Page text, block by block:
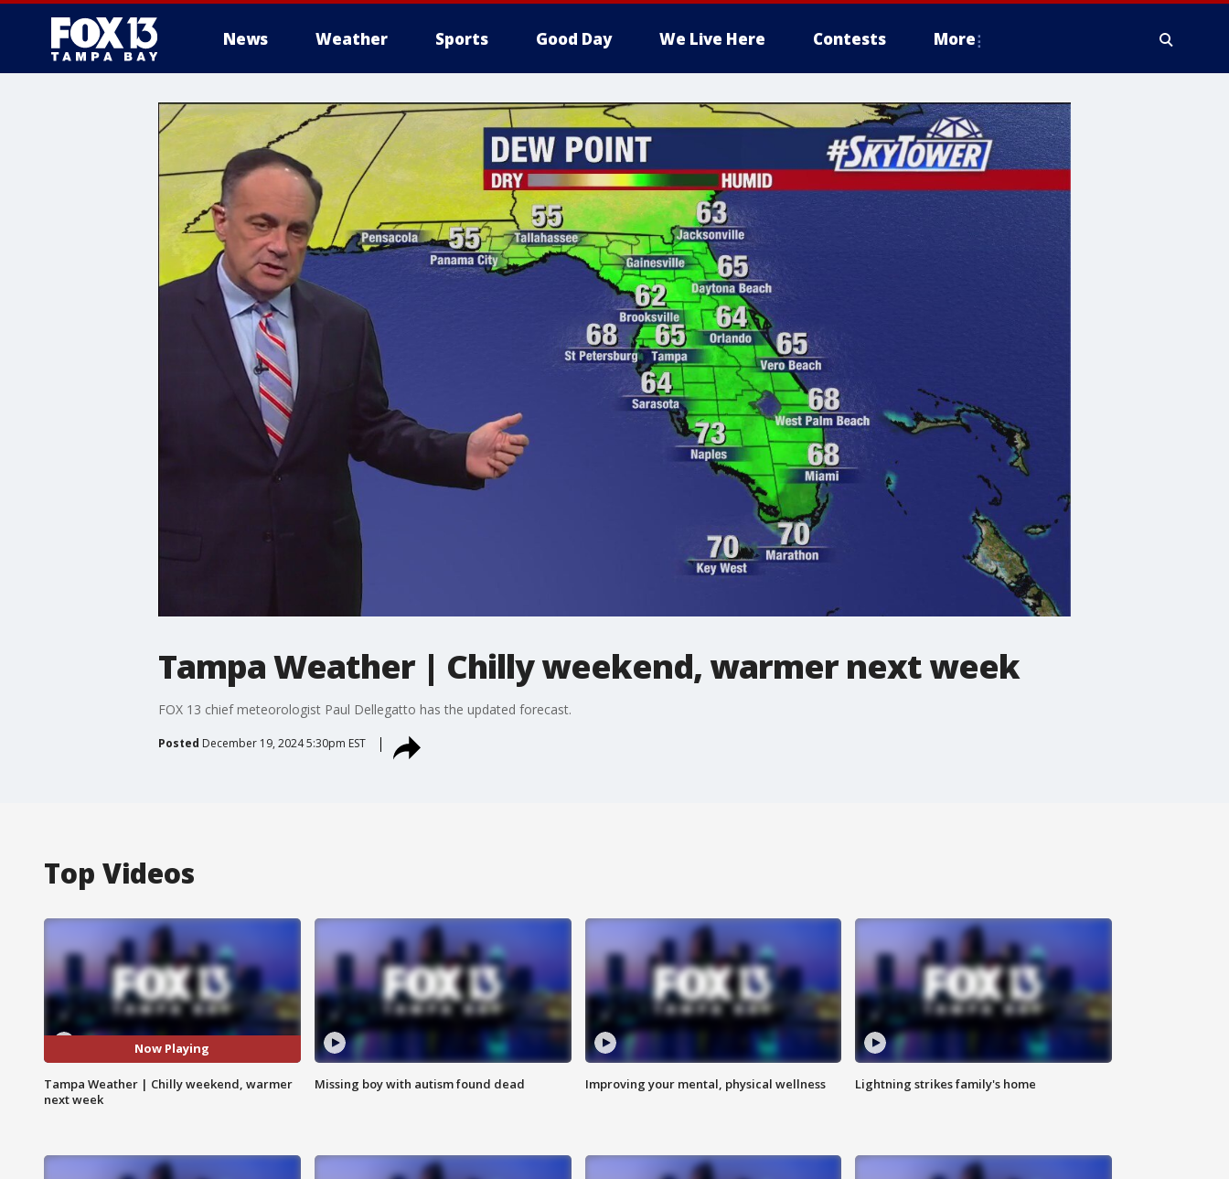
News Weather Sports Good Day We Live Here Contests More
Tampa Weather | Chilly weekend, warmer next week
FOX 13 chief meteorologist Paul Dellegatto has the updated forecast.
Posted December 19, 2024 5:30pm EST
Top Videos
Now Playing
Tampa Weather | Chilly weekend, warmer
next week
Missing boy with autism found dead Improving your mental, physical wellness Lightning strikes family's home